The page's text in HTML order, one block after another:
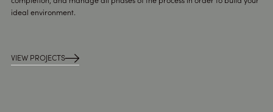
ideal environment.
VIEW PROJECTS